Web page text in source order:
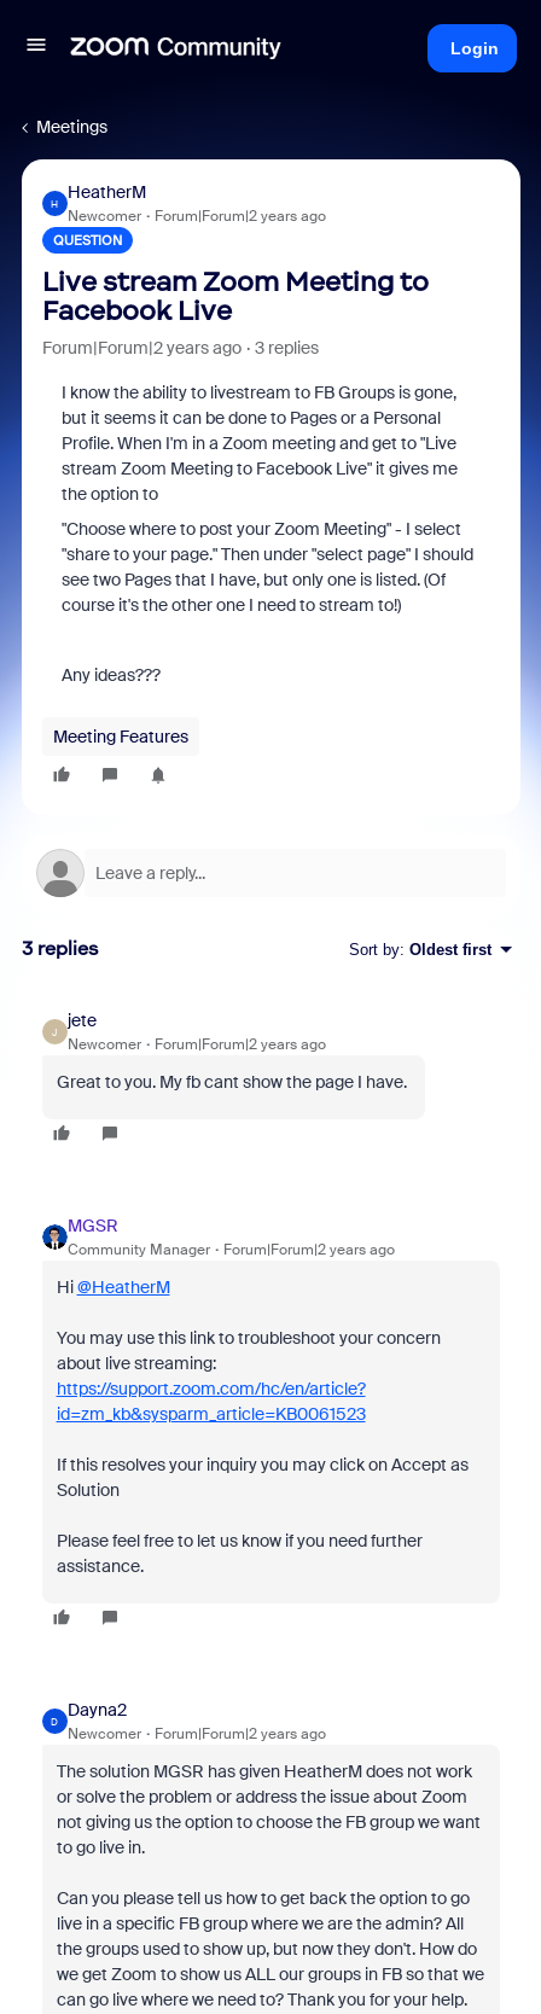
Login
Meetings
H
HeatherM
Newcomer Forum|Forum|2 years ago
QUESTION
Live stream Zoom Meeting to
Facebook Live
Forum|Forum|2 years ago 3 replies
I know the ability to livestream to FB Groups is gone,
but it seems it can be done to Pages or a Personal
Profile. When I'm in a Zoom meeting and get to "Live
stream Zoom Meeting to Facebook Live" it gives me
the option to
"Choose where to post your Zoom Meeting" - I select
"share to your page." Then under "select page" I should
see two Pages that I have, but only one is listed. (Of
course it's the other one I need to stream to!)
Any ideas???
Meeting Features
3 replies Sort by: Oldest first
J
jete
Newcomer Forum|Forum|2 years ago
Great to you. My fb cant show the page I have.
MGSR
Community Manager Forum|Forum|2 years ago
Hi@HeatherM
You may use this link to troubleshoot your concern
about live streaming:
https://support.zoom.com/hc/en/article?
id=zm_kb&sysparm_article=KB0061523
If this resolves your inquiry you may click on Accept as
Solution
Please feel free to let us know if you need further
assistance.
D
Dayna2
Newcomer Forum|Forum|2 years ago
The solution MGSR has given HeatherM does not work
or solve the problem or address the issue about Zoom
not giving us the option to choose the FB group we want
to go live in.
Can you please tell us how to get back the option to go
live in a specific FB group where we are the admin? All
the groups used to show up, but now they don't. How do
we get Zoom to show us ALL our groups in FB so that we
can go live where we need to? Thank you for your help.